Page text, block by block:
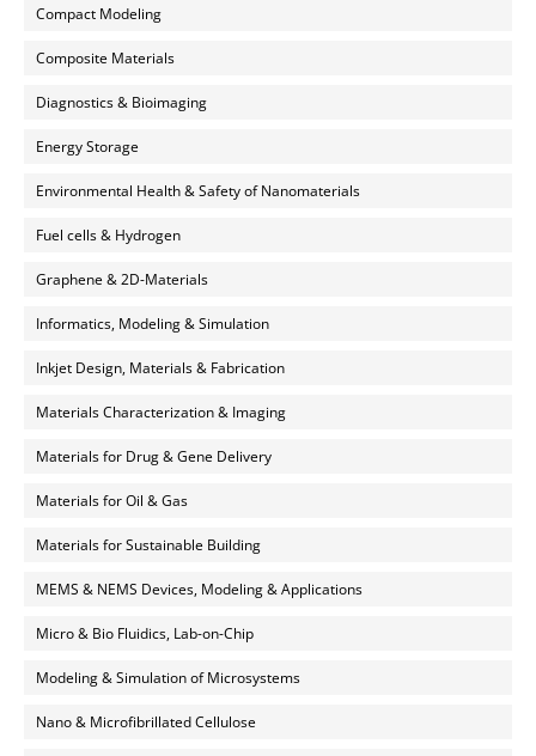
Compact Modeling
Composite Materials
Diagnostics & Bioimaging
Energy Storage
Environmental Health & Safety of Nanomaterials
Fuel cells & Hydrogen
Graphene & 2D-Materials
Informatics, Modeling & Simulation
Inkjet Design, Materials & Fabrication
Materials Characterization & Imaging
Materials for Drug & Gene Delivery
Materials for Oil & Gas
Materials for Sustainable Building
MEMS & NEMS Devices, Modeling & Applications
Micro & Bio Fluidics, Lab-on-Chip
Modeling & Simulation of Microsystems
Nano & Microfibrillated Cellulose